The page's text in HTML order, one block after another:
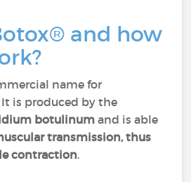
and how
name for
is produced by the
botulinum and is able
transmission, thus
contraction.